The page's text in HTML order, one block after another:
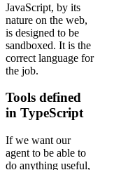
JavaScript, by its
nature on the web,
is designed to be
sandboxed. It is the
correct language for
the job.
Tools defined
in TypeScript
If we want our
agent to be able to
do anything useful,